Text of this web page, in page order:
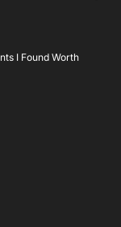
I Found Worth